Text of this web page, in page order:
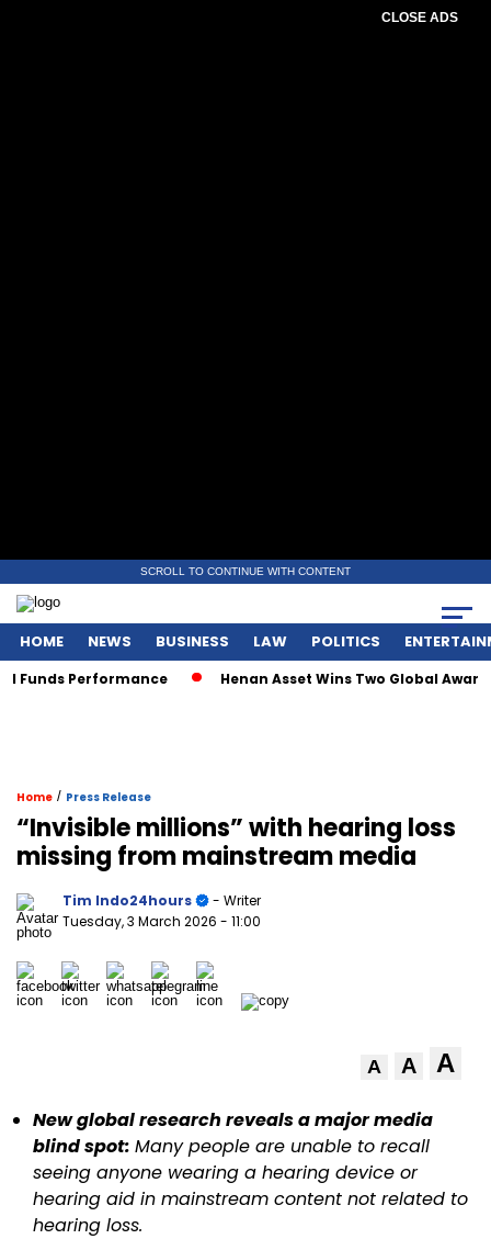
CLOSE ADS
SCROLL TO CONTINUE WITH CONTENT
HOME NEWS BUSINESS LAW POLITICS
Performance Henan Asset Wins Two Global Awards
Home / Press Release
“Invisible millions” with hearing loss
missing from mainstream media
Tim Indo24hours
- Writer
Tuesday, 3 March 2026 - 11:00
A A A
New global research reveals a major media
blind spot: Many people are unable to recall
seeing anyone wearing a hearing device or
hearing aid in mainstream content not related to
hearing loss.